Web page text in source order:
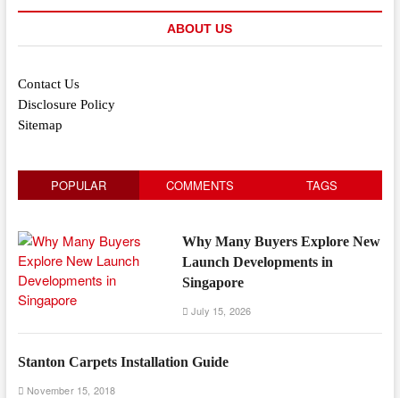
ABOUT US
Contact Us
Disclosure Policy
Sitemap
POPULAR COMMENTS TAGS
Why Many Buyers Explore New
Launch Developments in
Singapore
July 15, 2026
Stanton Carpets Installation Guide
November 15, 2018